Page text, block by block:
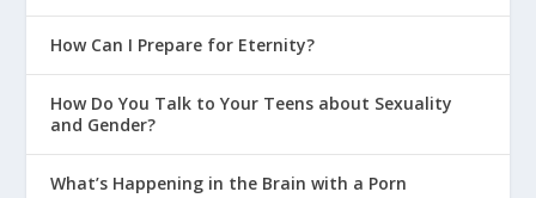
How Can I Prepare for Eternity?
How Do You Talk to Your Teens about Sexuality
and Gender?
What’s Happening in the Brain with a Porn